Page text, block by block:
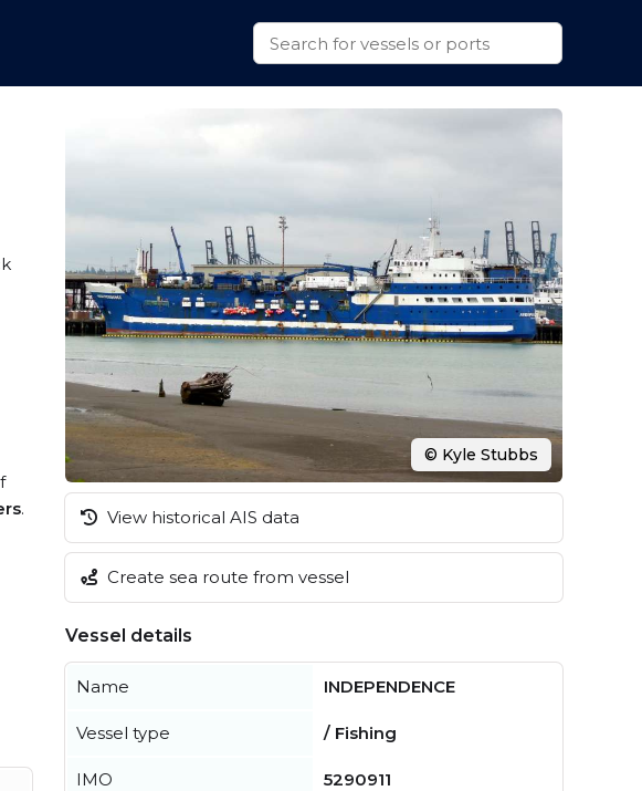
.
© Kyle Stubbs
View historical AIS data
Create sea route from vessel
Vessel details
Name INDEPENDENCE
Vessel type / Fishing
IMO 5290911